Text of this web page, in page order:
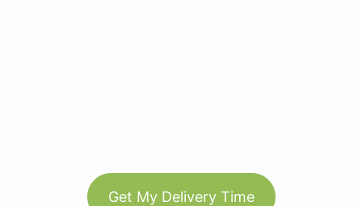
Get My Delivery Time